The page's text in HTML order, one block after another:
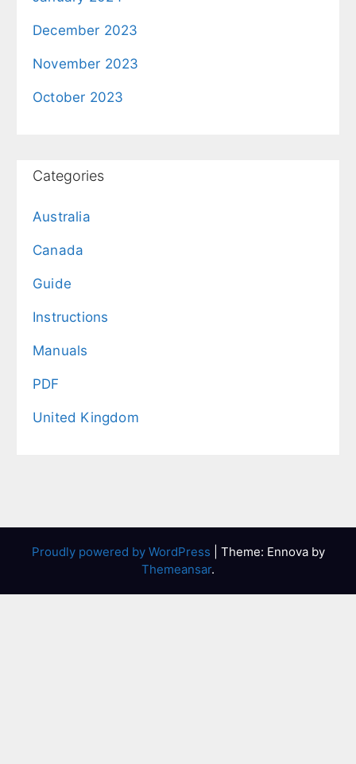
December 2023
November 2023
October 2023
Categories
Australia
Canada
Guide
Instructions
Manuals
PDF
United Kingdom
Proudly powered by WordPress
Theme: Ennova by
Themeansar.